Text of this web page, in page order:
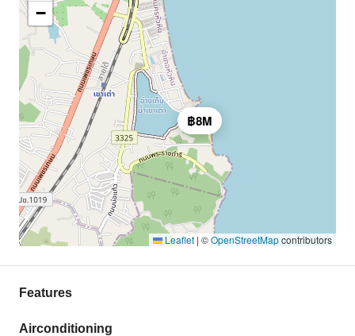
฿8M
−
Leaflet | ©OpenStreetMapcontributors
Features
Airconditioning